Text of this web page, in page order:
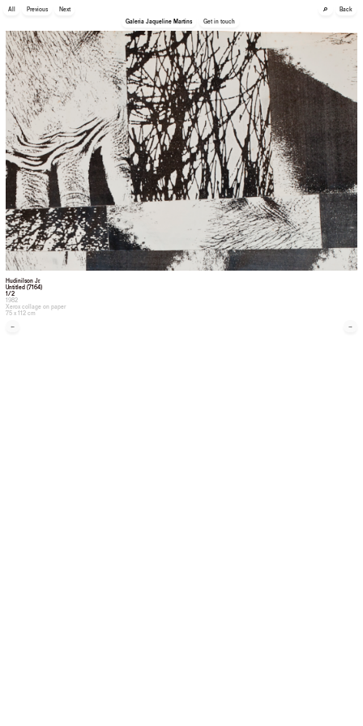
All Previous Next
Galeria Jaqueline Martins Get in touch
🔎 Back
Hudinilson Jr.
Untitled (7164)
1/2
1982
Xerox collage on paper
75 x 112 cm
← →